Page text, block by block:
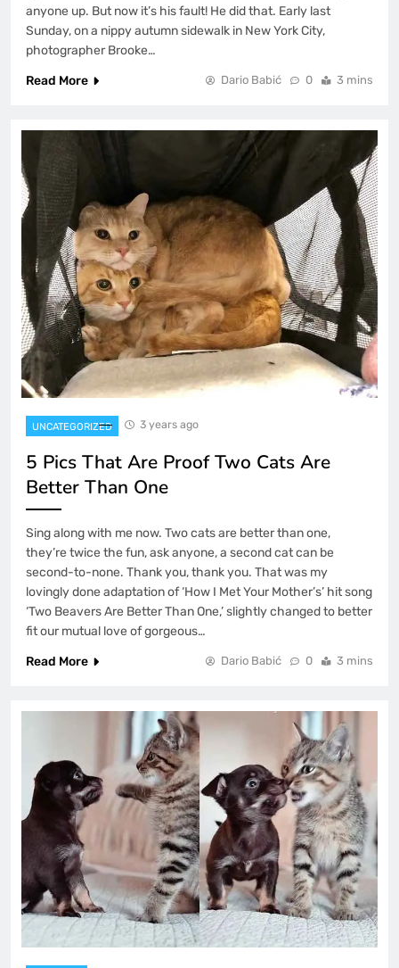
anyone up. But now it’s his fault! He did that. Early last
Sunday, on a nippy autumn sidewalk in New York City,
photographer Brooke…
Read More
Dario Babić 0 3 mins
UNCATEGORIZED 3 years ago
5 Pics That Are Proof Two Cats Are
Better Than One
Sing along with me now. Two cats are better than one,
they’re twice the fun, ask anyone, a second cat can be
second-to-none. Thank you, thank you. That was my
lovingly done adaptation of ‘How I Met Your Mother’s’ hit song
‘Two Beavers Are Better Than One,’ slightly changed to better
fit our mutual love of gorgeous…
Read More
Dario Babić 0 3 mins